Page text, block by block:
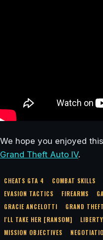
We hope you enjoyed
Grand Theft Auto IV.
CHEATS GTA 4 COMBAT SKILLS
EVASION TACTICS
FIREARMS
GRACIE ANCELOTTI
GRAND
I'LL TAKE HER [RANSOM]
MISSION OBJECTIVES